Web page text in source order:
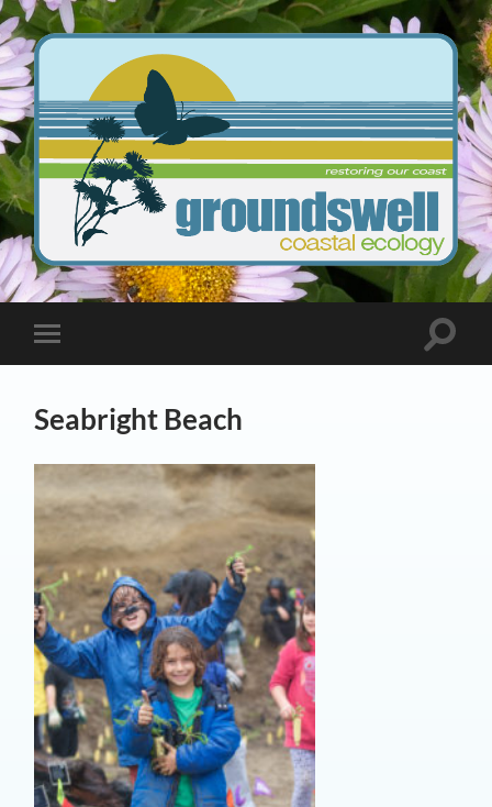
Groundswell
Coastal
Ecology
mobile
Toggle
Seabright Beach